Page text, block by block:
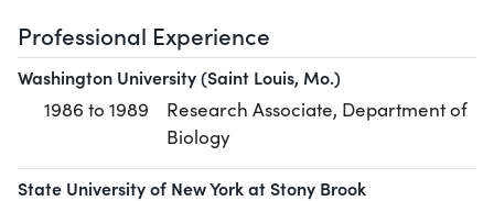
Professional Experience
Washington University (Saint Louis, Mo.)
1986 to 1989
Research Associate, Department of
Biology
State University of New York at Stony Brook